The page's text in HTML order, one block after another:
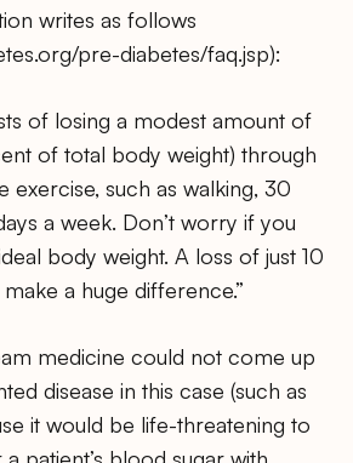
writes as follows
pre-diabetes/faq.jsp):
of losing a modest amount of
of total body weight) through
exercise, such as walking, 30
a week. Don’t worry if you
body weight. A loss of just 10
a huge difference.”
medicine could not come up
disease in this case (such as
it would be life-threatening to